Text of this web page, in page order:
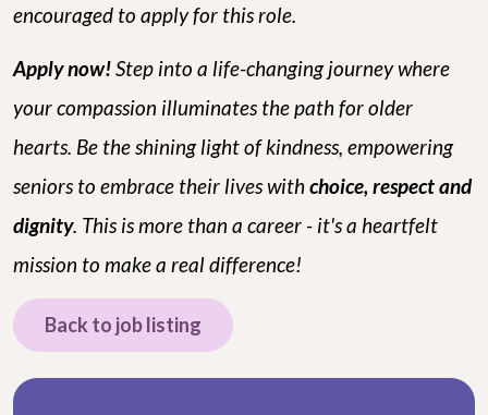
encouraged to apply for this role.
Apply now!Step into a life-changing journey where
your compassion illuminates the path for older
hearts. Be the shining light of kindness, empowering
seniors to embrace their lives withchoice, respect and
dignity. This is more than a career - it's a heartfelt
mission to make a real difference!
Back to job listing